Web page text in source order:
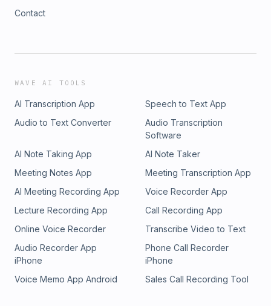
Contact
WAVE AI TOOLS
AI Transcription App
Speech to Text App
Audio to Text Converter
Audio Transcription
Software
AI Note Taking App
AI Note Taker
Meeting Notes App
Meeting Transcription App
AI Meeting Recording App
Voice Recorder App
Lecture Recording App
Call Recording App
Online Voice Recorder
Transcribe Video to Text
Audio Recorder App
iPhone
Phone Call Recorder
iPhone
Voice Memo App Android
Sales Call Recording Tool